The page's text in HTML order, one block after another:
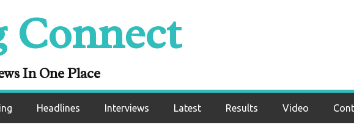
Connect
In One Place
Headlines Interviews Latest Results Video
To Continue Forward,
Loss in Ioka Rematch